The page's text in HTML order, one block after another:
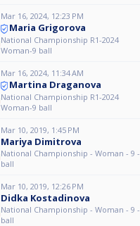
Mar 16, 2024, 12:23 PM
Maria Grigorova
National Championship R1-2024
Woman-9 ball
Mar 16, 2024, 11:34 AM
Martina Draganova
National Championship R1-2024
Woman-9 ball
Mar 10, 2019, 1:45 PM
Mariya Dimitrova
National Championship - Woman - 9 -
ball
Mar 10, 2019, 12:26 PM
Didka Kostadinova
National Championship - Woman - 9 -
ball